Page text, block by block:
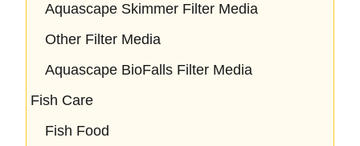
Aquascape Skimmer Filter Media
Other Filter Media
Aquascape BioFalls Filter Media
Fish Care
Fish Food